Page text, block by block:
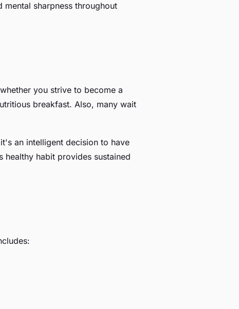
sharpness throughout
you strive to become a
breakfast. Also, many wait
an intelligent decision to have
habit provides sustained